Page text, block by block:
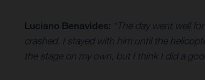
Luciano Benavides: “The day went well
crashed. I stayed with him until the
the stage on my own, but I think I did a